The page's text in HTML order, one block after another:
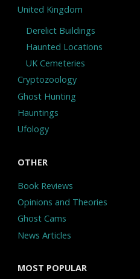
United Kingdom
Derelict Buildings
Haunted Locations
UK Cemeteries
Cryptozoology
Ghost Hunting
Hauntings
Ufology
OTHER
Book Reviews
Opinions and Theories
Ghost Cams
News Articles
MOST POPULAR